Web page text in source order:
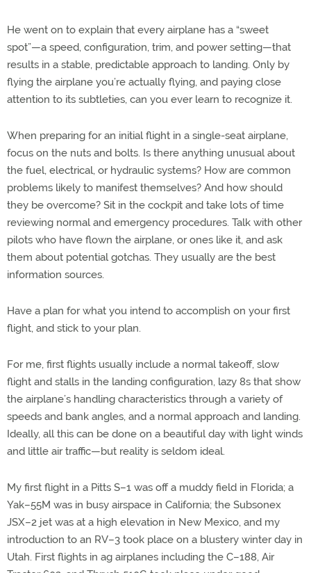
He went on to explain that every airplane has a “sweet
spot”—a speed, configuration, trim, and power setting—that
results in a stable, predictable approach to landing. Only by
flying the airplane you’re actually flying, and paying close
attention to its subtleties, can you ever learn to recognize it.
When preparing for an initial flight in a single-seat airplane,
focus on the nuts and bolts. Is there anything unusual about
the fuel, electrical, or hydraulic systems? How are common
problems likely to manifest themselves? And how should
they be overcome? Sit in the cockpit and take lots of time
reviewing normal and emergency procedures. Talk with other
pilots who have flown the airplane, or ones like it, and ask
them about potential gotchas. They usually are the best
information sources.
Have a plan for what you intend to accomplish on your first
flight, and stick to your plan.
For me, first flights usually include a normal takeoff, slow
flight and stalls in the landing configuration, lazy 8s that show
the airplane’s handling characteristics through a variety of
speeds and bank angles, and a normal approach and landing.
Ideally, all this can be done on a beautiful day with light winds
and little air traffic—but reality is seldom ideal.
My first flight in a Pitts S–1 was off a muddy field in Florida; a
Yak–55M was in busy airspace in California; the Subsonex
JSX–2 jet was at a high elevation in New Mexico, and my
introduction to an RV–3 took place on a blustery winter day in
Utah. First flights in ag airplanes including the C–188, Air